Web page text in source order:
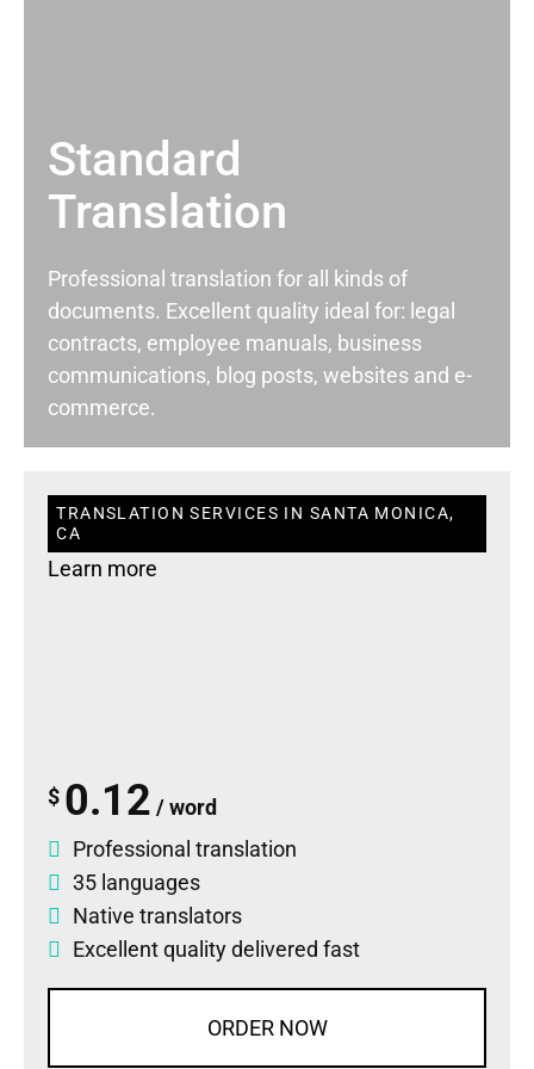
Standard
Translation
Professional translation for all kinds of
documents. Excellent quality ideal for: legal
contracts, employee manuals, business
communications, blog posts, websites and e-
commerce.
TRANSLATION SERVICES IN SANTA MONICA,
CA
Learn more
$ 0.12 / word
Professional translation
35 languages
Native translators
Excellent quality delivered fast
ORDER NOW